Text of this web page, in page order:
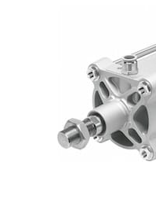
Request a Quote